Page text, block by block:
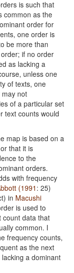
is such that
common as the
order for
one order is
be more than
if no order
as lacking a
unless one
of texts, one
not
of a particular set
text counts would
map is based on a
that it is
to the
orders.
with frequency
(1991: 25)
in Macushi
is used to
count data that
common. I
frequency counts,
as the next
a dominant